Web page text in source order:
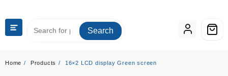
Search
Home Products 16×2 LCD display Green screen